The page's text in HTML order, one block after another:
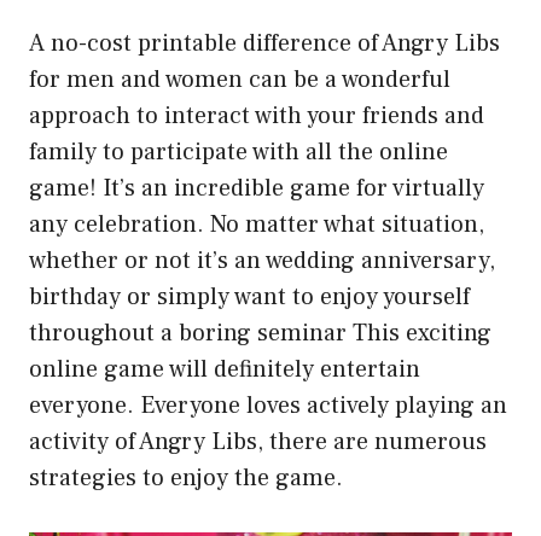
A no-cost printable difference of Angry Libs
for men and women can be a wonderful
approach to interact with your friends and
family to participate with all the online
game! It’s an incredible game for virtually
any celebration. No matter what situation,
whether or not it’s an wedding anniversary,
birthday or simply want to enjoy yourself
throughout a boring seminar This exciting
online game will definitely entertain
everyone. Everyone loves actively playing an
activity of Angry Libs, there are numerous
strategies to enjoy the game.